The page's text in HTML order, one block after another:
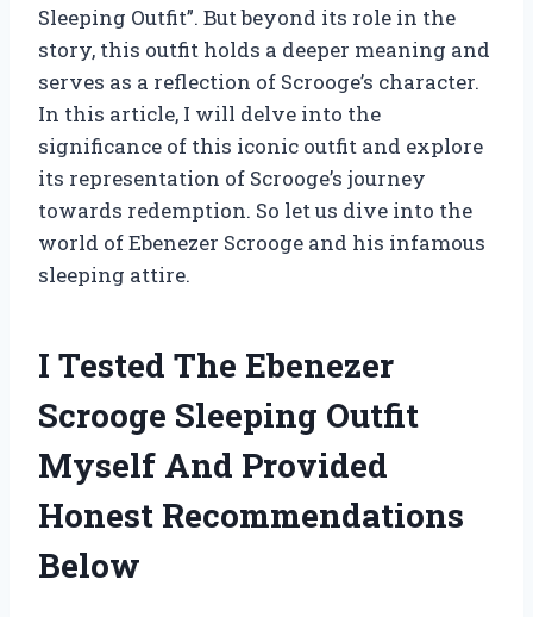
Sleeping Outfit”. But beyond its role in the
story, this outfit holds a deeper meaning and
serves as a reflection of Scrooge’s character.
In this article, I will delve into the
significance of this iconic outfit and explore
its representation of Scrooge’s journey
towards redemption. So let us dive into the
world of Ebenezer Scrooge and his infamous
sleeping attire.
I Tested The Ebenezer
Scrooge Sleeping Outfit
Myself And Provided
Honest Recommendations
Below